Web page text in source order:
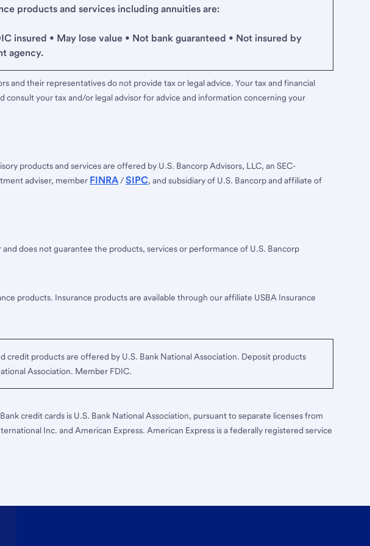
products and services including annuities are:
insured • May lose value • Not bank guaranteed • Not insured by
agency.
and their representatives do not provide tax or legal advice. Your tax and financial
consult your tax and/or legal advisor for advice and information concerning your
products and services are offered by U.S. Bancorp Advisors, LLC, an SEC-
adviser, member FINRA/SIPC, and subsidiary of U.S. Bancorp and affiliate of
and does not guarantee the products, services or performance of U.S. Bancorp
products. Insurance products are available through our affiliate USBA Insurance
credit products are offered by U.S. Bank National Association. Deposit products
Association. Member FDIC.
credit cards is U.S. Bank National Association, pursuant to separate licenses from
Inc. and American Express. American Express is a federally registered service